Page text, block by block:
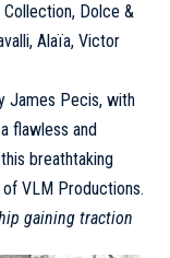
Collection, Dolce &
Alaïa, Victor
James Pecis, with
flawless and
breathtaking
VLM Productions.
gaining traction